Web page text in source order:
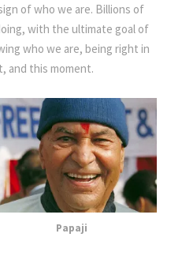
of who we are. Billions of
with the ultimate goal of
who we are, being right in
and this moment.
Papaji